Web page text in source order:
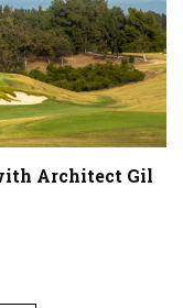
Architect Gil